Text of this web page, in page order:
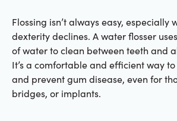
Flossing isn’t always easy, especially
dexterity declines. A water flosser
of water to clean between teeth and
It’s a comfortable and efficient way
and prevent gum disease, even for
bridges, or implants.